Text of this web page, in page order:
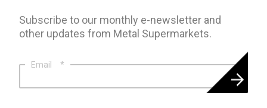
Subscribe to our monthly e-newsletter and
other updates from Metal Supermarkets.
Email *